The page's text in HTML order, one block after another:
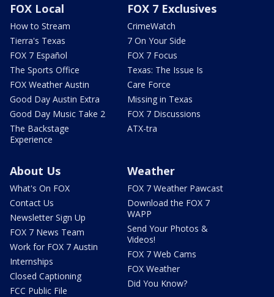
FOX Local
How to Stream
Tierra's Texas
FOX 7 Español
The Sports Office
FOX Weather Austin
Good Day Austin Extra
Good Day Music Take 2
The Backstage
Experience
FOX 7 Exclusives
CrimeWatch
7 On Your Side
FOX 7 Focus
Texas: The Issue Is
Care Force
Missing in Texas
FOX 7 Discussions
ATX-tra
About Us
What's On FOX
Contact Us
Newsletter Sign Up
FOX 7 News Team
Work for FOX 7 Austin
Internships
Closed Captioning
FCC Public File
Weather
FOX 7 Weather Pawcast
Download the FOX 7
WAPP
Send Your Photos &
Videos!
FOX 7 Web Cams
FOX Weather
Did You Know?